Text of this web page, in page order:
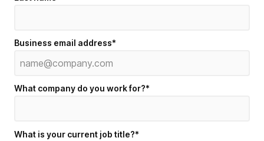
Business email address*
What company do you work for?*
What is your current job title?*